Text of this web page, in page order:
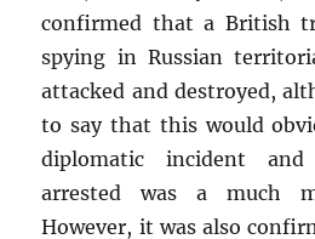
confirmed that a British
spying in Russian
attacked and destroyed,
to say that this would
diplomatic incident
arrested was a much
However, it was also